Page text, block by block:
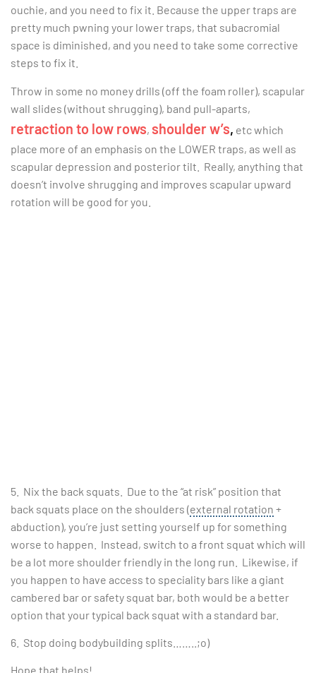
ouchie, and you need to fix it. Because the upper traps are
pretty much pwning your lower traps, that subacromial
space is diminished, and you need to take some corrective
steps to fix it.
Throw in some no money drills (off the foam roller), scapular
wall slides (without shrugging), band pull-aparts,
retraction to low rows, shoulder w’s, etc which
place more of an emphasis on the LOWER traps, as well as
scapular depression and posterior tilt. Really, anything that
doesn’t involve shrugging and improves scapular upward
rotation will be good for you.
5. Nix the back squats. Due to the “at risk” position that
back squats place on the shoulders (external rotation +
abduction), you’re just setting yourself up for something
worse to happen. Instead, switch to a front squat which will
be a lot more shoulder friendly in the long run. Likewise, if
you happen to have access to speciality bars like a giant
cambered bar or safety squat bar, both would be a better
option that your typical back squat with a standard bar.
6. Stop doing bodybuilding splits……..;o)
Hope that helps!